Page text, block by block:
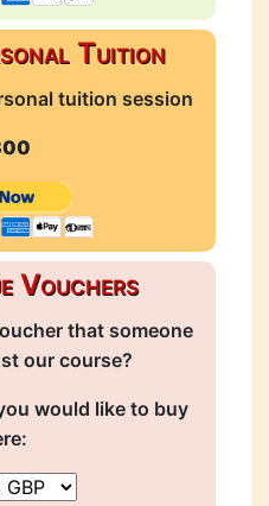
Tuition
tuition session
Vouchers
that someone
our course?
would like to buy